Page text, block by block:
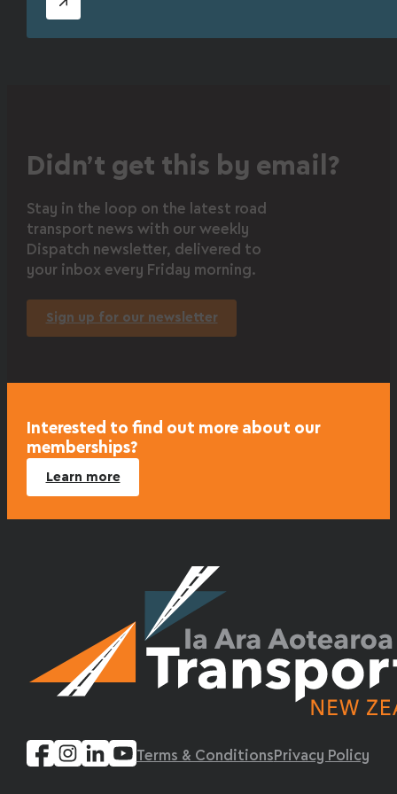
Didn’t get this by email?
Stay in the loop on the latest road
transport news with our weekly
Dispatch newsletter, delivered to
your inbox every Friday morning.
Sign up for our newsletter
Interested to find out more about our
memberships?
Learn more
Terms & Conditions Privacy Policy